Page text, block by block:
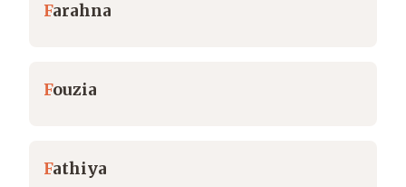
Farahna
Fouzia
Fathiya